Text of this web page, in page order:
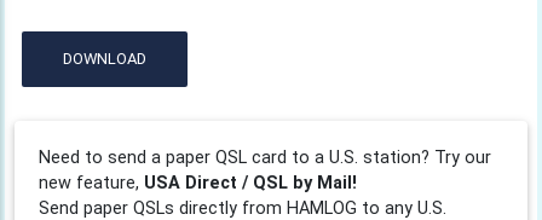
DOWNLOAD
Need to send a paper QSL card to a U.S. station? Try our
new feature, USA Direct / QSL by Mail!
Send paper QSLs directly from HAMLOG to any U.S.